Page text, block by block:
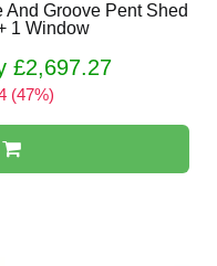
And Groove Pent Shed
1 Window
£2,697.27
(47%)